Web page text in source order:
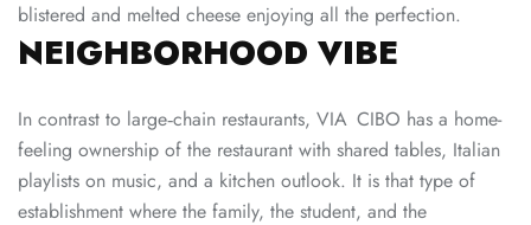
blistered and melted cheese enjoying all the perfection.
NEIGHBORHOOD VIBE
In contrast to large‑chain restaurants, VIA CIBO has a home-
feeling ownership of the restaurant with shared tables, Italian
playlists on music, and a kitchen outlook. It is that type of
establishment where the family, the student, and the